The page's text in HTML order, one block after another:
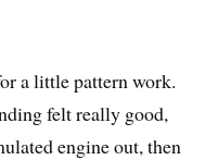
a little pattern work.
felt really good,
engine out, then